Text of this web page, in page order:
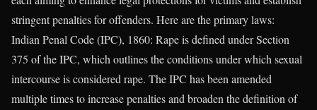
stringent penalties for offenders. Here are the primary laws:
Indian Penal Code (IPC), 1860: Rape is defined under Section
375 of the IPC, which outlines the conditions under which sexual
intercourse is considered rape. The IPC has been amended
multiple times to increase penalties and broaden the definition of